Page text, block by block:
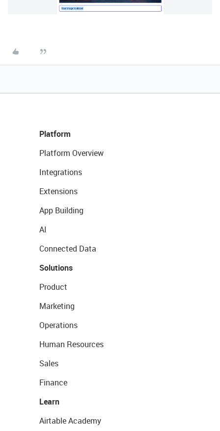
Platform
Platform Overview
Integrations
Extensions
App Building
AI
Connected Data
Solutions
Product
Marketing
Operations
Human Resources
Sales
Finance
Learn
Airtable Academy